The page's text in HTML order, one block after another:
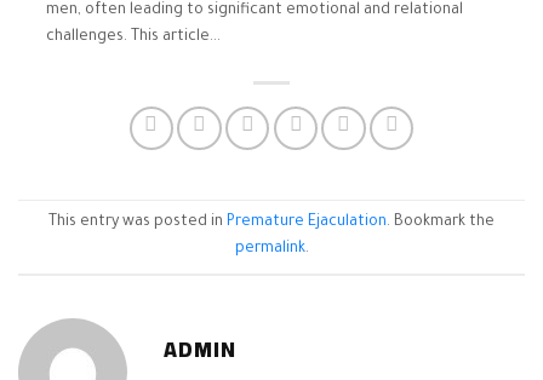
men, often leading to significant emotional and relational
challenges. This article...
This entry was posted in Premature Ejaculation. Bookmark the
permalink.
ADMIN